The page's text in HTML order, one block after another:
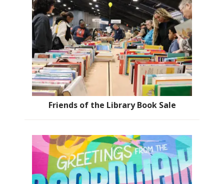
Friends of the Library Book Sale